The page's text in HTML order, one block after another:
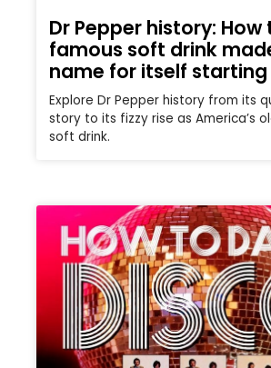
Dr Pepper history: How
famous soft drink
name for itself starting
Explore Dr Pepper history from its
story to its fizzy rise as America’s
soft drink.